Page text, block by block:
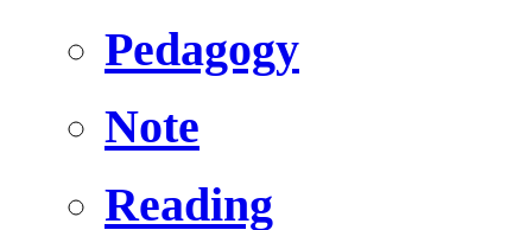
Pedagogy
Note
Reading